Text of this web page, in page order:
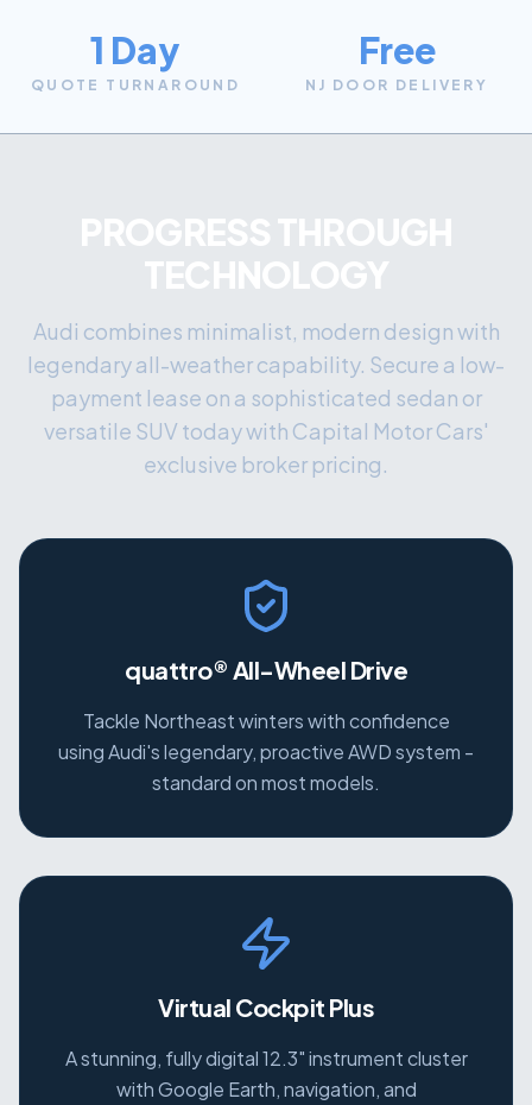
1 Day
QUOTE TURNAROUND
Free
NJ DOOR DELIVERY
PROGRESS THROUGH
TECHNOLOGY
Audi combines minimalist, modern design with
legendary all-weather capability. Secure a low-
payment lease on a sophisticated sedan or
versatile SUV today with Capital Motor Cars'
exclusive broker pricing.
quattro® All-Wheel Drive
Tackle Northeast winters with confidence
using Audi's legendary, proactive AWD system -
standard on most models.
Virtual Cockpit Plus
A stunning, fully digital 12.3" instrument cluster
with Google Earth, navigation, and